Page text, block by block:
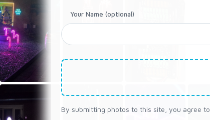
Your Name (optional)
By submitting photos to this site, you agree to